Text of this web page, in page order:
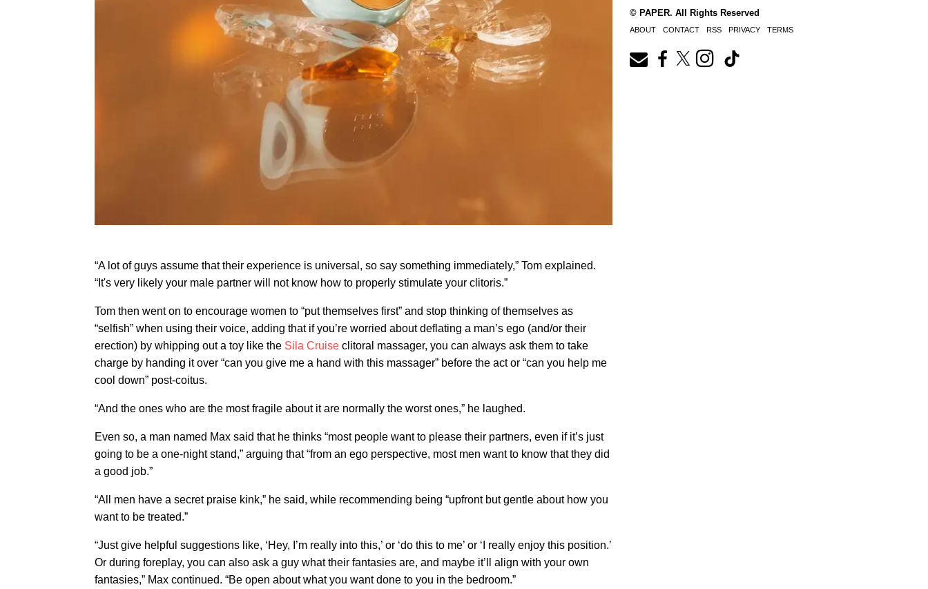
“A lot of guys assume that their experience is universal, so say something immediately,” Tom explained.
“It's very likely your male partner will not know how to properly stimulate your clitoris.”
Tom then went on to encourage women to “put themselves first” and stop thinking of themselves as
“selfish” when using their voice, adding that if you’re worried about deflating a man’s ego (and/or their
erection) by whipping out a toy like the Sila Cruise clitoral massager, you can always ask them to take
charge by handing it over “can you give me a hand with this massager” before the act or “can you help me
cool down” post-coitus.
“And the ones who are the most fragile about it are normally the worst ones,” he laughed.
Even so, a man named Max said that he thinks “most people want to please their partners, even if it’s just
going to be a one-night stand,” arguing that “from an ego perspective, most men want to know that they did
a good job.”
“All men have a secret praise kink,” he said, while recommending being “upfront but gentle about how you
want to be treated.”
“Just give helpful suggestions like, ‘Hey, I’m really into this,’ or ‘do this to me’ or ‘I really enjoy this position.’
Or during foreplay, you can also ask a guy what their fantasies are, and maybe it’ll align with your own
fantasies,” Max continued. “Be open about what you want done to you in the bedroom.”
© PAPER. All Rights Reserved
ABOUT CONTACT RSS PRIVACY TERMS